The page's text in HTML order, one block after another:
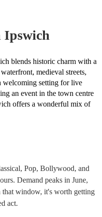
Ipswich
blends historic charm with a
medieval streets,
welcoming setting for live
an event in the town centre
offers a wonderful mix of
Pop, Bollywood, and
Demand peaks in June,
window, it's worth getting
act.